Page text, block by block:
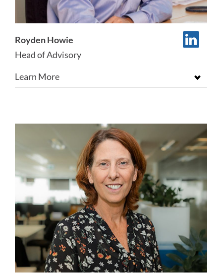
Royden Howie
Head of Advisory
Learn More